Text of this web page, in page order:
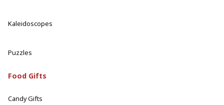
Kaleidoscopes
Puzzles
Food Gifts
Candy Gifts